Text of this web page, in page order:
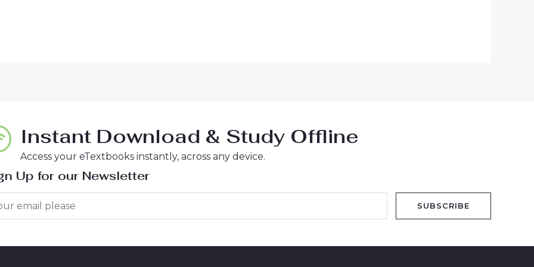
Instant Download & Study Offline
Access your eTextbooks instantly, across any device.
Up for our Newsletter
SUBSCRIBE